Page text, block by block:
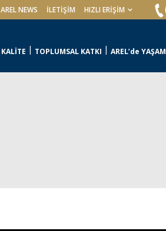
AREL NEWS İLETIŞIM HIZLI ERİŞİM
KALİTE TOPLUMSAL KATKI AREL’de YAŞAM